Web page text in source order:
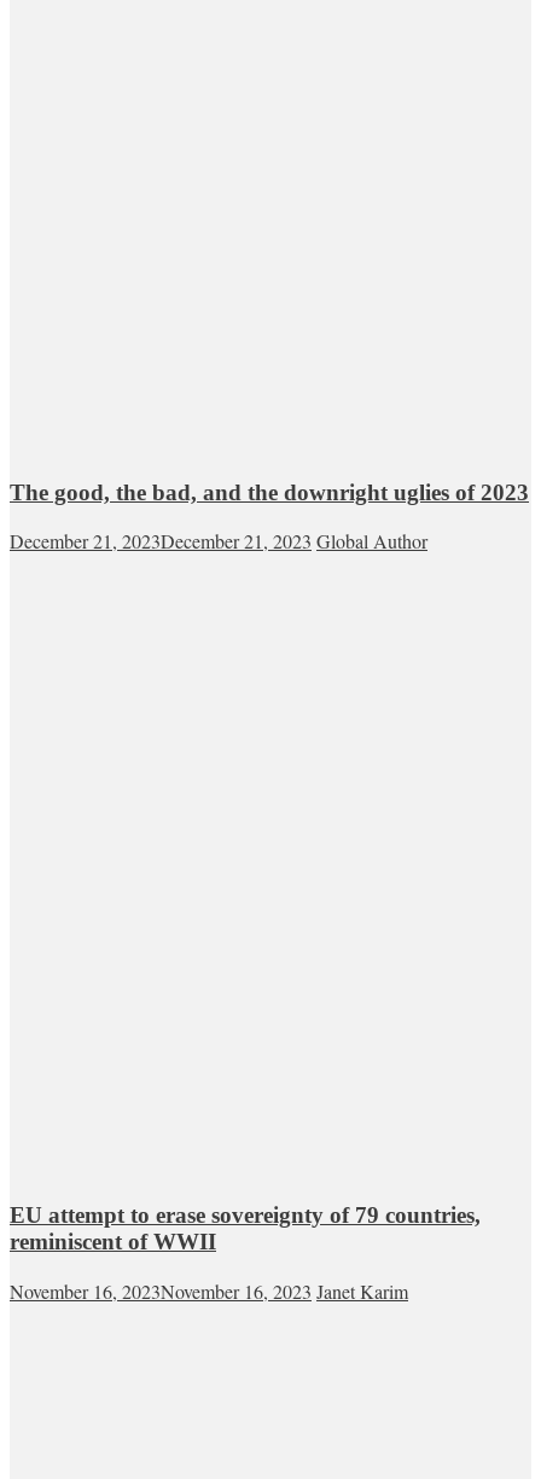
The good, the bad, and the downright uglies of 2023
December 21, 2023December 21, 2023 Global Author
EU attempt to erase sovereignty of 79 countries,
reminiscent of WWII
November 16, 2023November 16, 2023 Janet Karim